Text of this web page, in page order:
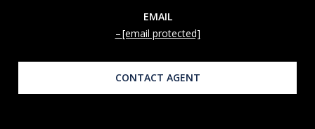
EMAIL
[email protected]
CONTACT AGENT